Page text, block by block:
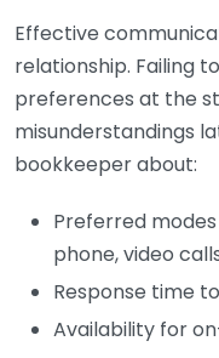
Effective
relationship. Failing
preferences at the
misunderstandings
bookkeeper about:
Preferred
phone, video
Response time
Availability for